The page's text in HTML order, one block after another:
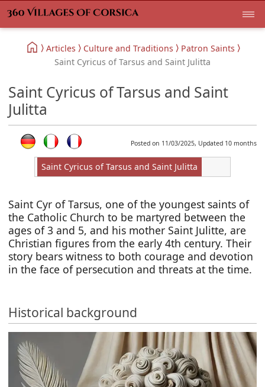
Articles Culture and Traditions
Patron Saints
Saint Cyricus of Tarsus and Saint Julitta
Saint Cyricus of Tarsus and Saint
Julitta
Posted on 11/03/2025, Updated 10 months
Saint Cyricus of Tarsus and Saint Julitta
Saint Cyr of Tarsus, one of the youngest saints of
the Catholic Church to be martyred between the
ages of 3 and 5, and his mother Saint Julitte, are
Christian figures from the early 4th century. Their
story bears witness to both courage and devotion
in the face of persecution and threats at the time.
Historical background